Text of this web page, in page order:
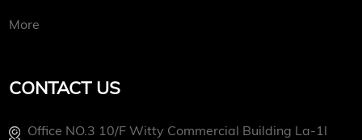
More
CONTACT US
Office NO.3 10/f Witty Commercial Building La-1l